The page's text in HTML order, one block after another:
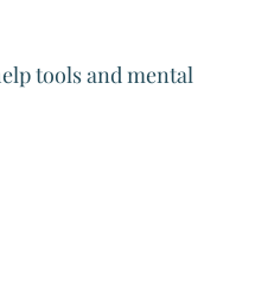
tools and mental